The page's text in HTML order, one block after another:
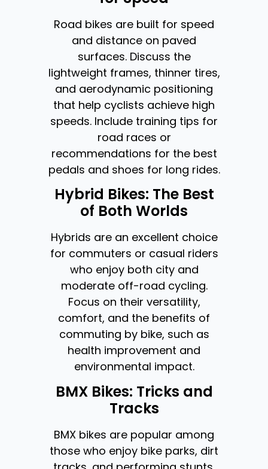
Road bikes are built for speed
and distance on paved
surfaces. Discuss the
lightweight frames, thinner tires,
and aerodynamic positioning
that help cyclists achieve high
speeds. Include training tips for
road races or
recommendations for the best
pedals and shoes for long rides.
Hybrid Bikes: The Best
of Both Worlds
Hybrids are an excellent choice
for commuters or casual riders
who enjoy both city and
moderate off-road cycling.
Focus on their versatility,
comfort, and the benefits of
commuting by bike, such as
health improvement and
environmental impact.
BMX Bikes: Tricks and
Tracks
BMX bikes are popular among
those who enjoy bike parks, dirt